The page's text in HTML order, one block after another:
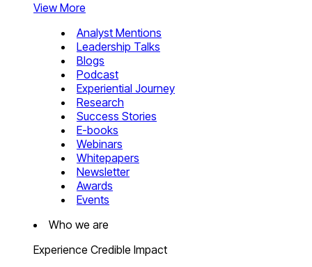
View More
Analyst Mentions
Leadership Talks
Blogs
Podcast
Experiential Journey
Research
Success Stories
E-books
Webinars
Whitepapers
Newsletter
Awards
Events
Who we are
Experience Credible Impact